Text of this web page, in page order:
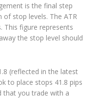
is the final step
of stop levels. The ATR
This figure represents
the stop level should
(reflected in the latest
to place stops 41.8 pips
that you trade with a